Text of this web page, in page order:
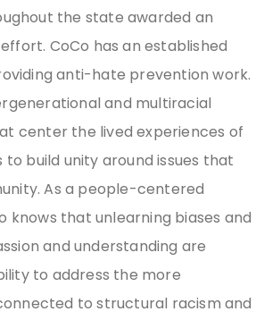
the state awarded an
CoCo has an established
anti-hate prevention work.
and multiracial
center the lived experiences of
to build unity around issues that
As a people-centered
knows that unlearning biases and
and understanding are
to address the more
to structural racism and